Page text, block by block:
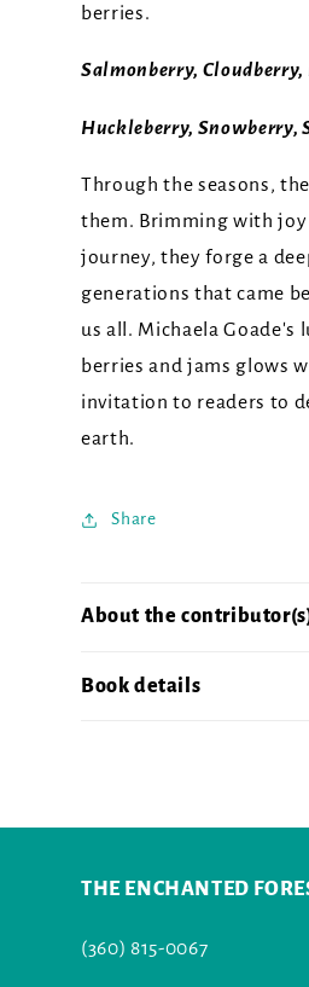
berries.
Salmonberry,
Huckleberry, Snowberry,
Through the seasons,
them. Brimming with
journey, they forge a
generations that came
us all. Michaela
berries and jams glows
invitation to readers to
earth.
Share
About the
Book details
THE ENCHANTED
(360) 815-0067